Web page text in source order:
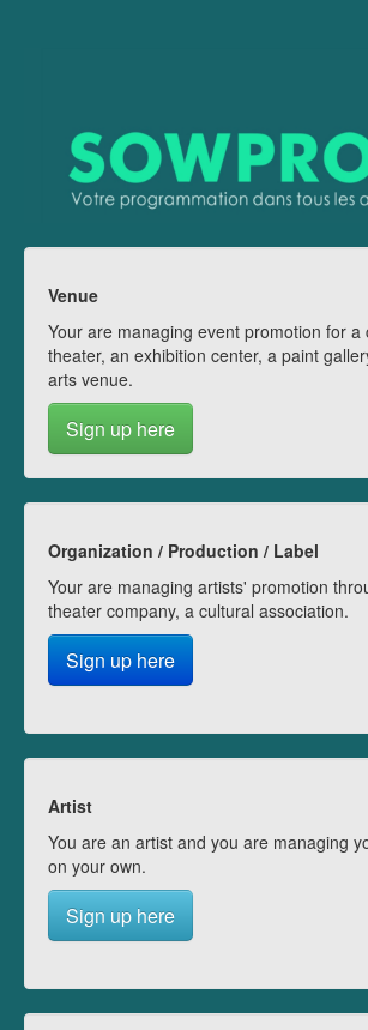
Venue
Your are managing event promotion for a
theater, an exhibition center, a paint
arts venue.
Sign up here
Organization / Production / Label
Your are managing artists' promotion
theater company, a cultural association.
Sign up here
Artist
You are an artist and you are managing
on your own.
Sign up here